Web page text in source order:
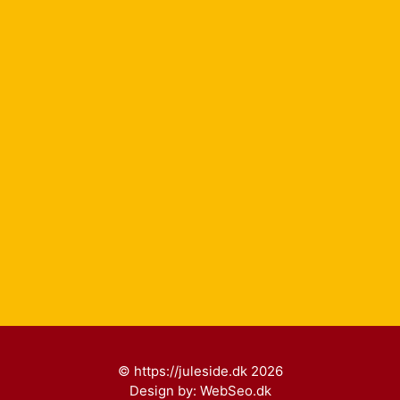
© https://juleside.dk 2026
Design by: WebSeo.dk